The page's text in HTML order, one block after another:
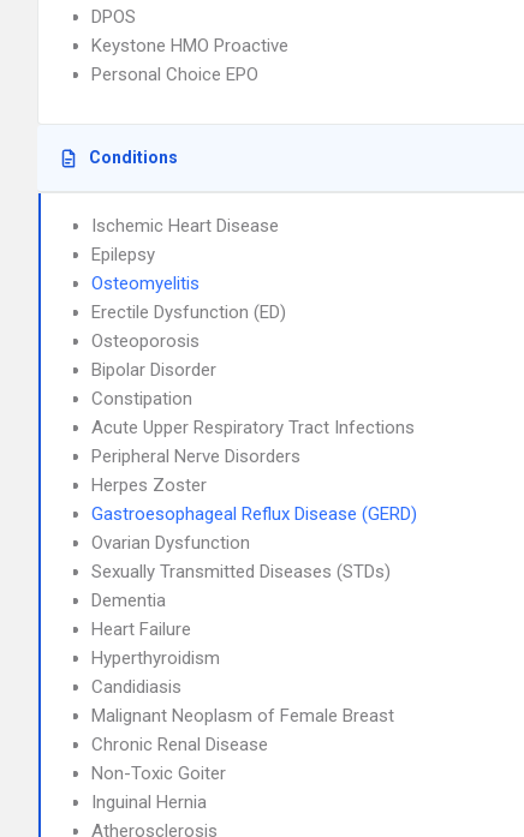
DPOS
Keystone HMO Proactive
Personal Choice EPO
Conditions
Ischemic Heart Disease
Epilepsy
Osteomyelitis
Erectile Dysfunction (ED)
Osteoporosis
Bipolar Disorder
Constipation
Acute Upper Respiratory Tract Infections
Peripheral Nerve Disorders
Herpes Zoster
Gastroesophageal Reflux Disease (GERD)
Ovarian Dysfunction
Sexually Transmitted Diseases (STDs)
Dementia
Heart Failure
Hyperthyroidism
Candidiasis
Malignant Neoplasm of Female Breast
Chronic Renal Disease
Non-Toxic Goiter
Inguinal Hernia
Atherosclerosis